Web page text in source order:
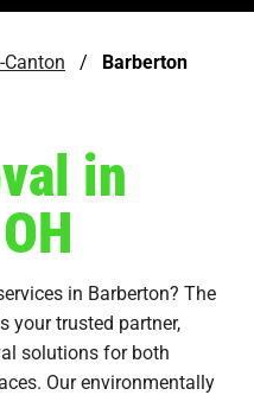
Canton / Barberton
in
in Barberton? The
your trusted partner,
solutions for both
Our environmentally